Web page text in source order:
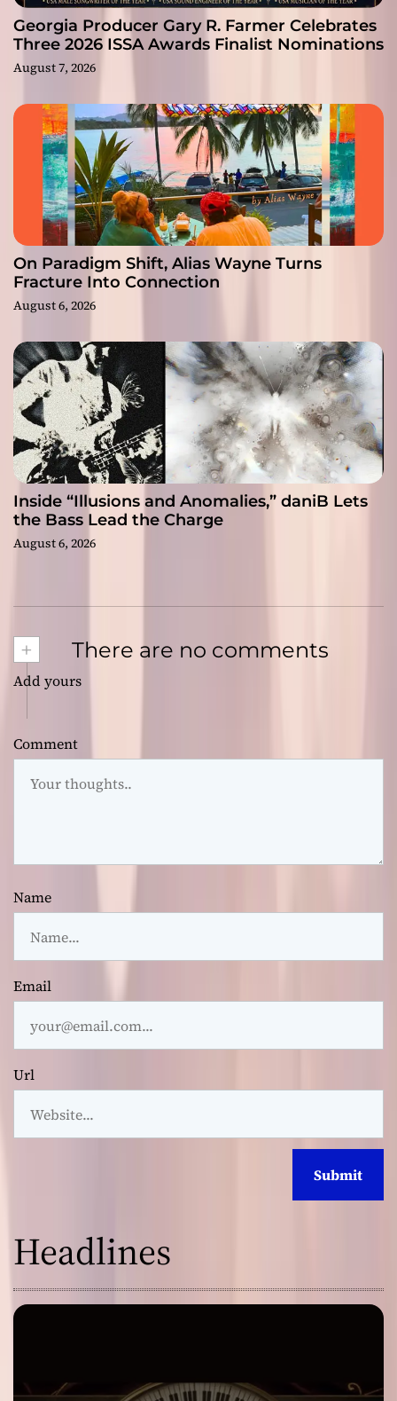
Georgia Producer Gary R. Farmer Celebrates
Three 2026 ISSA Awards Finalist Nominations
August 7, 2026
On Paradigm Shift, Alias Wayne Turns
Fracture Into Connection
August 6, 2026
Inside “Illusions and Anomalies,” daniB Lets
the Bass Lead the Charge
August 6, 2026
+ There are no comments
Add yours
Comment
Name
Email
Url
Headlines